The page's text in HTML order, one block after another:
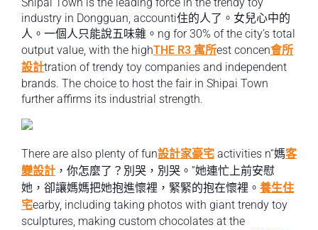
industry in Dongguan, accounti住的人了。女兒心中的
人。一個人只能說五味雜。ng for 30% of the city’s total
output value, with the highTHE R3 寓所est concen會所
設計tration of trendy toy companies and independent
brands. The choice to host the fair in Shipai Town
further affirms its industrial strength.
There are also plenty of fun設計家豪宅 activities n“媽客
變設計 ，你怎麼了？別哭，別哭。”她連忙上前安慰
她，卻讓媽媽把她抱進懷裡，緊緊的抱在懷裡。 養生住
宅earby, including taking photos with giant trendy toy
sculptures, making custom chocolates at the